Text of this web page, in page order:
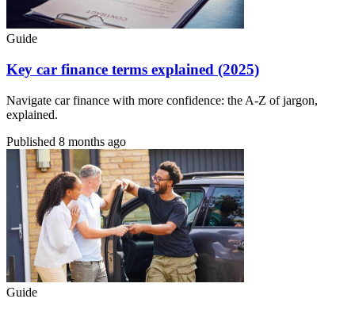
Guide
Key car finance terms explained (2025)
Navigate car finance with more confidence: the A-Z of jargon,
explained.
Published 8 months ago
Guide